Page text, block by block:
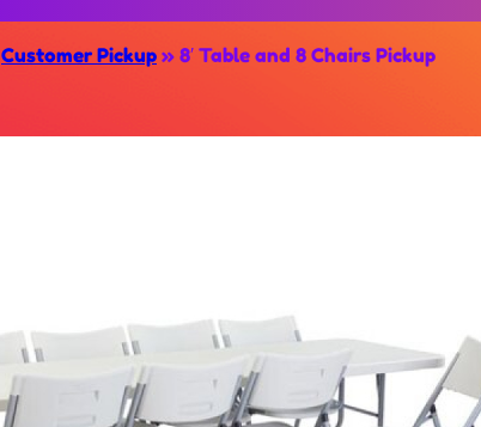
Customer Pickup » 8′ Table and 8 Chairs Pickup